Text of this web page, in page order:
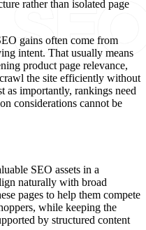
rather than isolated page
gains often come from
intent. That usually means
product page relevance,
the site efficiently without
as importantly, rankings need
considerations cannot be
SEO assets in a
naturally with broad
pages to help them compete
while keeping the
by structured content